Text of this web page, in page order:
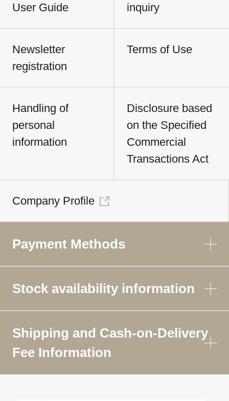
User Guide inquiry
Newsletter
registration
Terms of Use
Handling of
personal
information
Disclosure based
on the Specified
Commercial
Transactions Act
Company Profile
Payment Methods
Stock availability information
Shipping and Cash-on-Delivery
Fee Information